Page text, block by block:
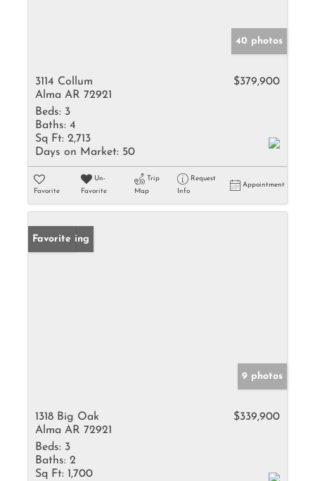
40 photos
3114 Collum
Alma AR 72921
$379,900
Beds: 3
Baths: 4
Sq Ft: 2,713
Days on Market: 50
Favorite
Un-
Favorite
Trip
Map
Request
Info
Appointment
New Listing
Favorite
9 photos
1318 Big Oak
Alma AR 72921
$339,900
Beds: 3
Baths: 2
Sq Ft: 1,700